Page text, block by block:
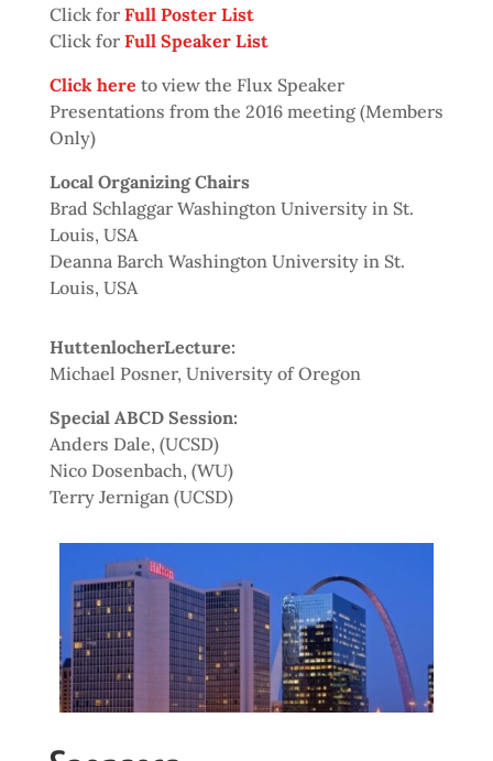
Click for Full Poster List
Click for Full Speaker List
Click here to view the Flux Speaker
Presentations from the 2016 meeting (Members
Only)
Local Organizing Chairs
Brad Schlaggar Washington University in St.
Louis, USA
Deanna Barch Washington University in St.
Louis, USA
HuttenlocherLecture:
Michael Posner, University of Oregon
Special ABCD Session:
Anders Dale, (UCSD)
Nico Dosenbach, (WU)
Terry Jernigan (UCSD)